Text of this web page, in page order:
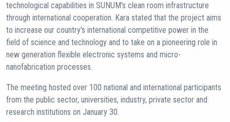
technological capabilities in SUNUM's clean room infrastructure
through international cooperation. Kara stated that the project aims
to increase our country's international competitive power in the
field of science and technology and to take on a pioneering role in
new generation flexible electronic systems and micro-
nanofabrication processes.
The meeting hosted over 100 national and international participants
from the public sector, universities, industry, private sector and
research institutions on January 30.